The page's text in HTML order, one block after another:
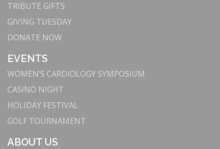
For nearly a century, Torrance Memorial has been
a beacon of medical excellence in the South Bay.
We have grown to become the largest hospital in
the community while remaining committed to
compassion and care.
Technology and Facilities
Our commitment to innovation attracts top medical
professionals and ensures we provide the highest
facilities—supported by the South Bay community
TRIBUTE GIFTS
GIVING TUESDAY
DONATE NOW
EVENTS
WOMEN’S CARDIOLOGY SYMPOSIUM
CASINO NIGHT
HOLIDAY FESTIVAL
GOLF TOURNAMENT
ABOUT US